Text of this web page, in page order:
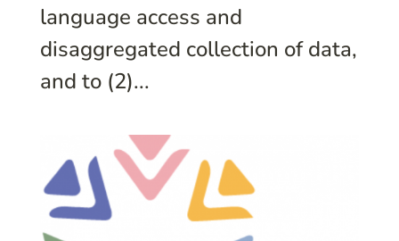
language access and
disaggregated collection of data,
and to (2)...